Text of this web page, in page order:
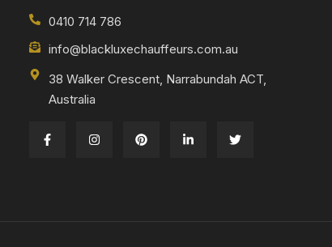
0410 714 786
info@blackluxechauffeurs.com.au
38 Walker Crescent, Narrabundah ACT,
Australia